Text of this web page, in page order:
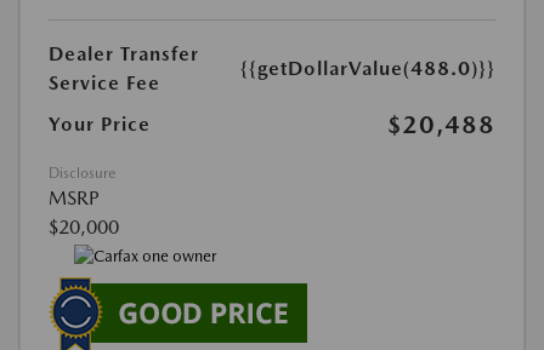
Dealer Transfer
Service Fee
{{getDollarValue(488.0)}}
Your Price $20,488
Disclosure
MSRP
$20,000